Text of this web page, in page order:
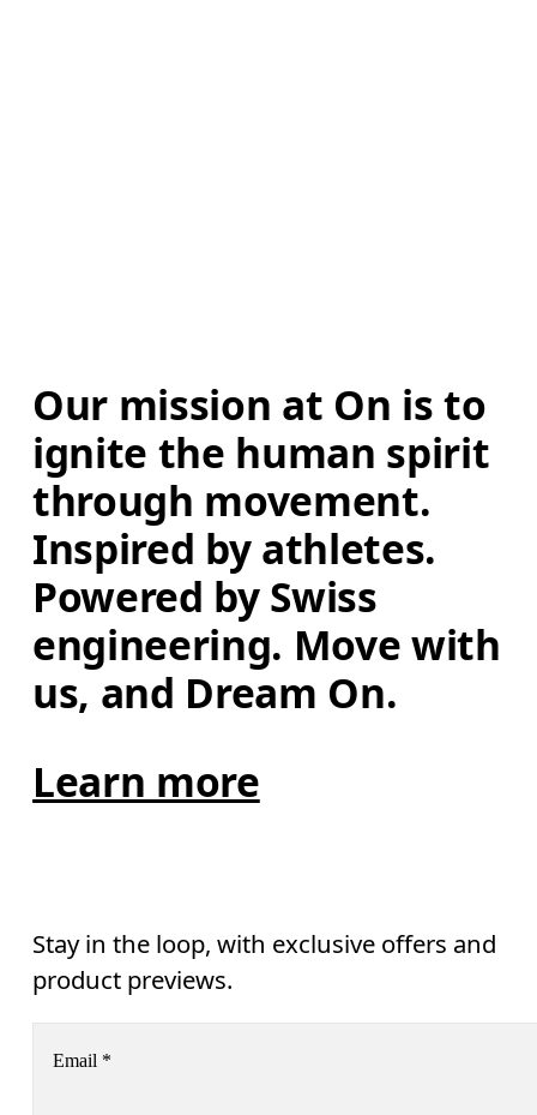
Our mission at On is to
ignite the human spirit
through movement.
Inspired by athletes.
Powered by Swiss
engineering. Move with
us, and Dream On.
Learn more
Stay in the loop, with exclusive offers and
product previews.
Email *